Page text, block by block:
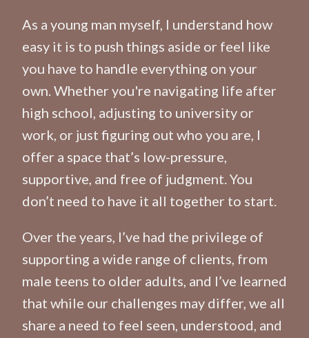
As a young man myself, I understand how
easy it is to push things aside or feel like
you have to handle everything on your
own. Whether you're navigating life after
high school, adjusting to university or
work, or just figuring out who you are, I
offer a space that’s low-pressure,
supportive, and free of judgment. You
don’t need to have it all together to start.
Over the years, I’ve had the privilege of
supporting a wide range of clients, from
male teens to older adults, and I’ve learned
that while our challenges may differ, we all
share a need to feel seen, understood, and